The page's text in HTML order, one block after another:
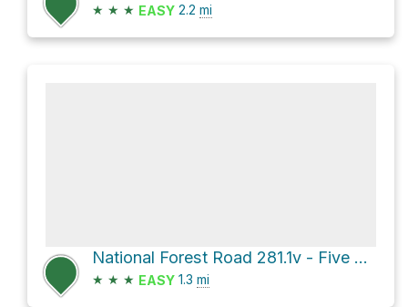
★ ★ ★ EASY 2.2 mi
National Forest Road 281.1v - Five Loads Flat
★ ★ ★ EASY 1.3 mi